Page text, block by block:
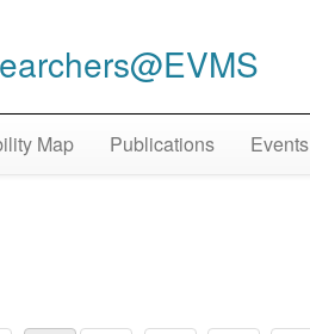
Map Publications Events